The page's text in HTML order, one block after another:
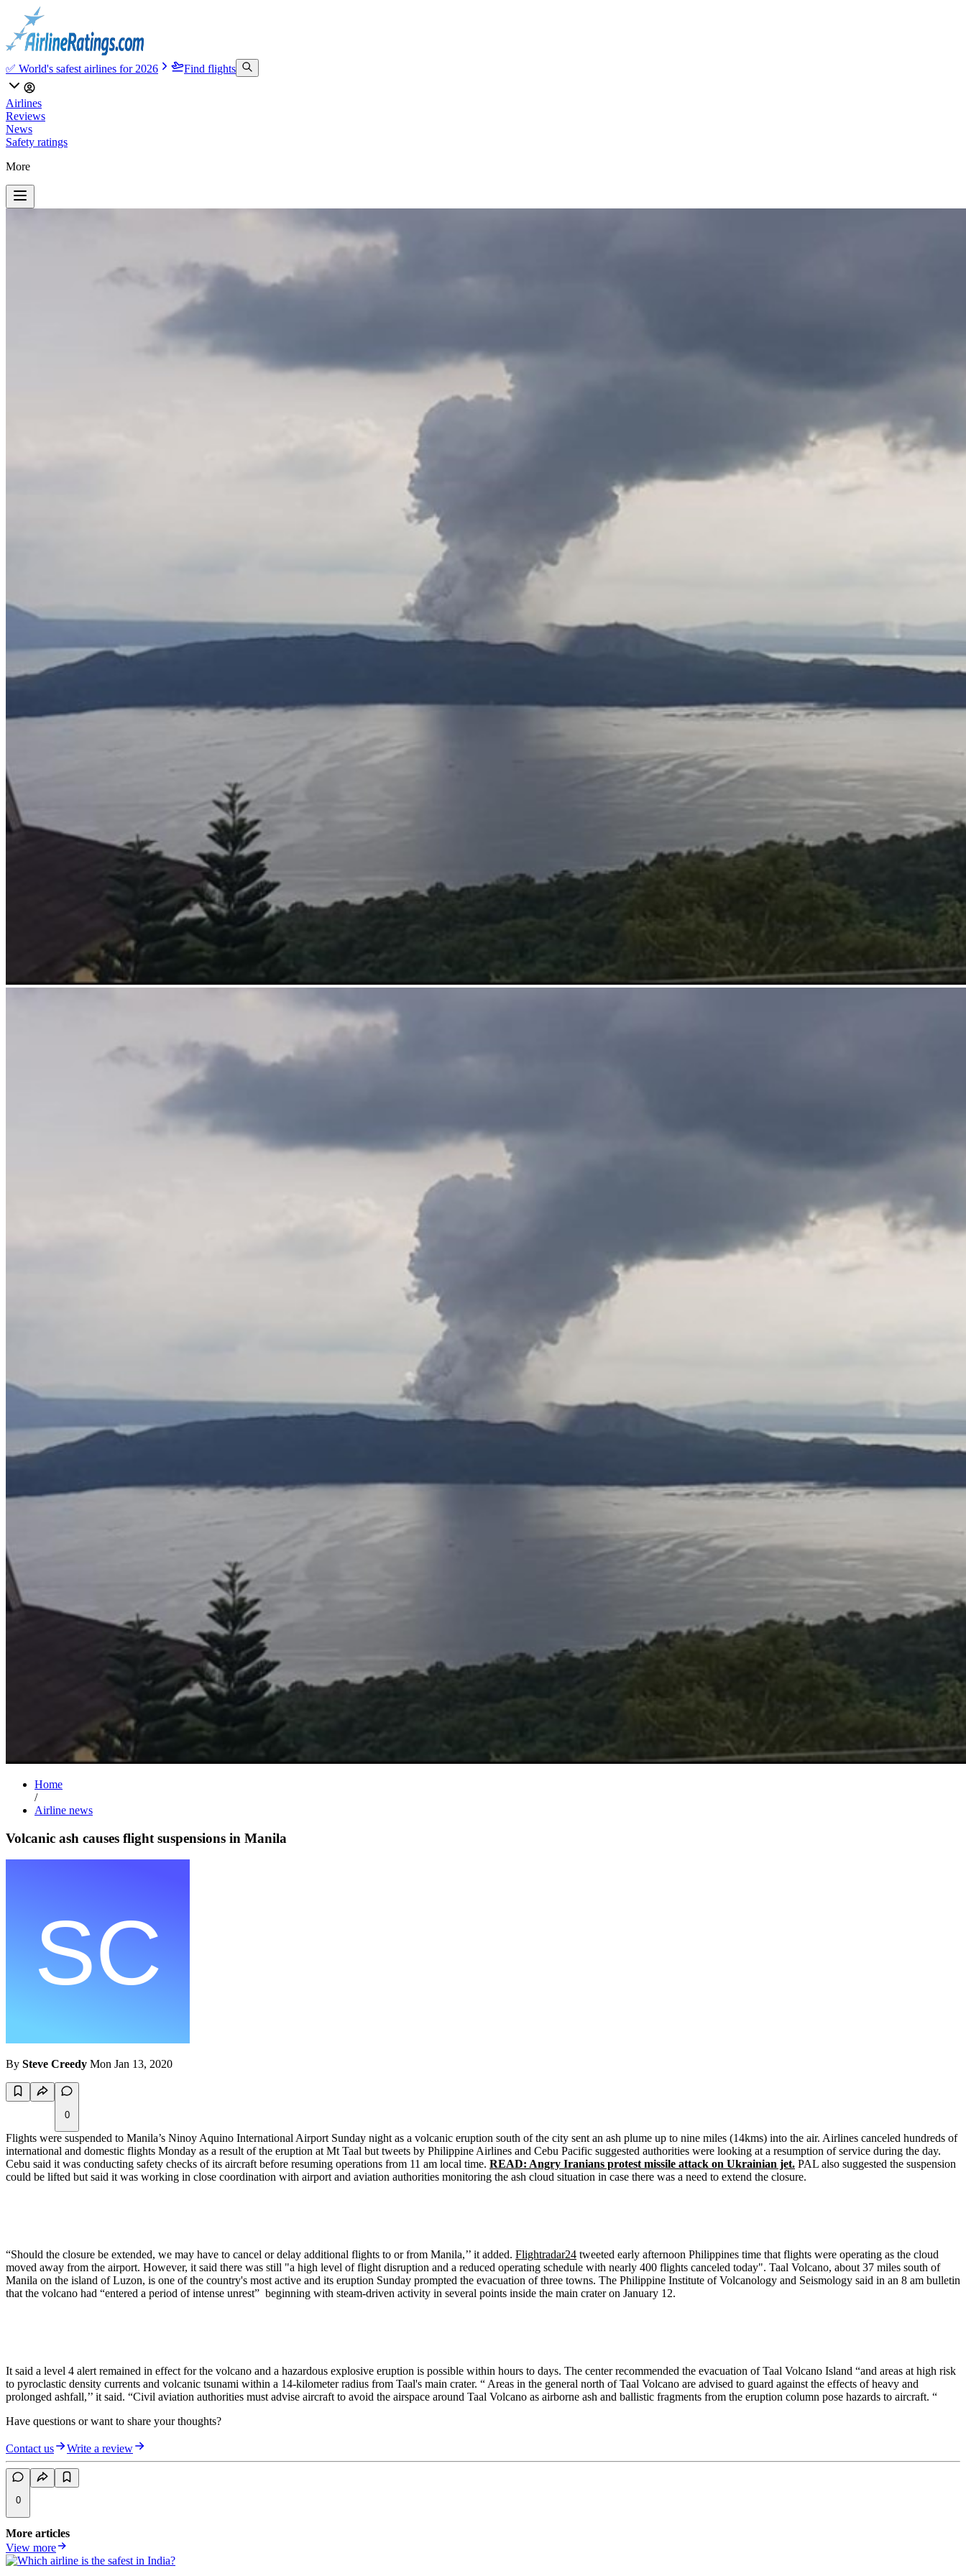
✅ World's safest airlines for 2026 Find flights
Airlines
Reviews
News
Safety ratings
More
Home
/
Airline news
Volcanic ash causes flight suspensions in Manila
By Steve Creedy Mon Jan 13, 2020
0
Flights were suspended to Manila’s Ninoy Aquino International Airport Sunday night as a volcanic eruption south of the city sent an ash plume up to nine miles (14kms) into the air. Airlines canceled hundreds of
international and domestic flights Monday as a result of the eruption at Mt Taal but tweets by Philippine Airlines and Cebu Pacific suggested authorities were looking at a resumption of service during the day.
Cebu said it was conducting safety checks of its aircraft before resuming operations from 11 am local time. READ: Angry Iranians protest missile attack on Ukrainian jet. PAL also suggested the suspension
could be lifted but said it was working in close coordination with airport and aviation authorities monitoring the ash cloud situation in case there was a need to extend the closure.
“Should the closure be extended, we may have to cancel or delay additional flights to or from Manila,’’ it added. Flightradar24 tweeted early afternoon Philippines time that flights were operating as the cloud
moved away from the airport. However, it said there was still "a high level of flight disruption and a reduced operating schedule with nearly 400 flights canceled today". Taal Volcano, about 37 miles south of
Manila on the island of Luzon, is one of the country's most active and its eruption Sunday prompted the evacuation of three towns. The Philippine Institute of Volcanology and Seismology said in an 8 am bulletin
that the volcano had “entered a period of intense unrest” beginning with steam-driven activity in several points inside the main crater on January 12.
It said a level 4 alert remained in effect for the volcano and a hazardous explosive eruption is possible within hours to days. The center recommended the evacuation of Taal Volcano Island “and areas at high risk
to pyroclastic density currents and volcanic tsunami within a 14-kilometer radius from Taal's main crater. “ Areas in the general north of Taal Volcano are advised to guard against the effects of heavy and
prolonged ashfall,’’ it said. “Civil aviation authorities must advise aircraft to avoid the airspace around Taal Volcano as airborne ash and ballistic fragments from the eruption column pose hazards to aircraft. “
Have questions or want to share your thoughts?
Contact us Write a review
0
More articles
View more